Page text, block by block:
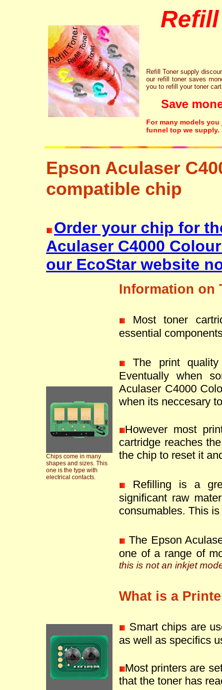
Refill Toner supply
our refill toner saves
you to refill your toner
Save
For many models
funnel top we supply.
Epson Aculaser
compatible chip
Order your chip for
Aculaser C4000
our EcoStar website
Chips come in many
shapes and sizes. This
one is the type with
electrical contacts.
Information on
Most toner
essential
The print
Eventually when
Aculaser C4000
when its neccesary
However most
cartridge reaches
the chip to reset it
Refilling is a
significant raw
consumables. This
The Epson
one of a range of
this is not an inkjet
What is a
Smart chips are
as well as specifics
Most printers are
that the toner has